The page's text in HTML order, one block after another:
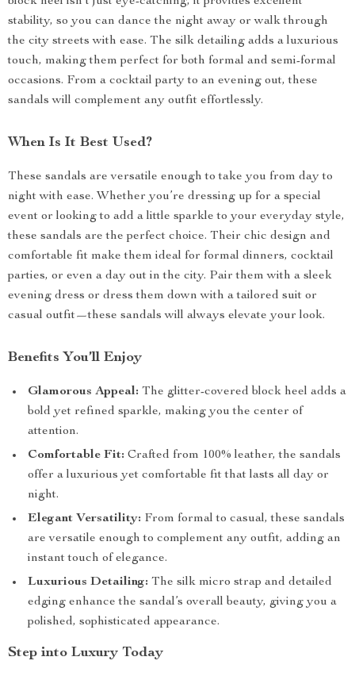
stability, so you can dance the night away or walk through
the city streets with ease. The silk detailing adds a luxurious
touch, making them perfect for both formal and semi-formal
occasions. From a cocktail party to an evening out, these
sandals will complement any outfit effortlessly.
When Is It Best Used?
These sandals are versatile enough to take you from day to
night with ease. Whether you’re dressing up for a special
event or looking to add a little sparkle to your everyday style,
these sandals are the perfect choice. Their chic design and
comfortable fit make them ideal for formal dinners, cocktail
parties, or even a day out in the city. Pair them with a sleek
evening dress or dress them down with a tailored suit or
casual outfit—these sandals will always elevate your look.
Benefits You’ll Enjoy
Glamorous Appeal: The glitter-covered block heel adds a
bold yet refined sparkle, making you the center of
attention.
Comfortable Fit: Crafted from 100% leather, the sandals
offer a luxurious yet comfortable fit that lasts all day or
night.
Elegant Versatility: From formal to casual, these sandals
are versatile enough to complement any outfit, adding an
instant touch of elegance.
Luxurious Detailing: The silk micro strap and detailed
edging enhance the sandal’s overall beauty, giving you a
polished, sophisticated appearance.
Step into Luxury Today